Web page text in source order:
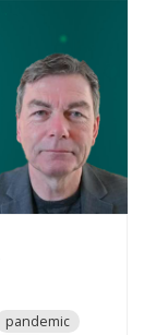
pandemic